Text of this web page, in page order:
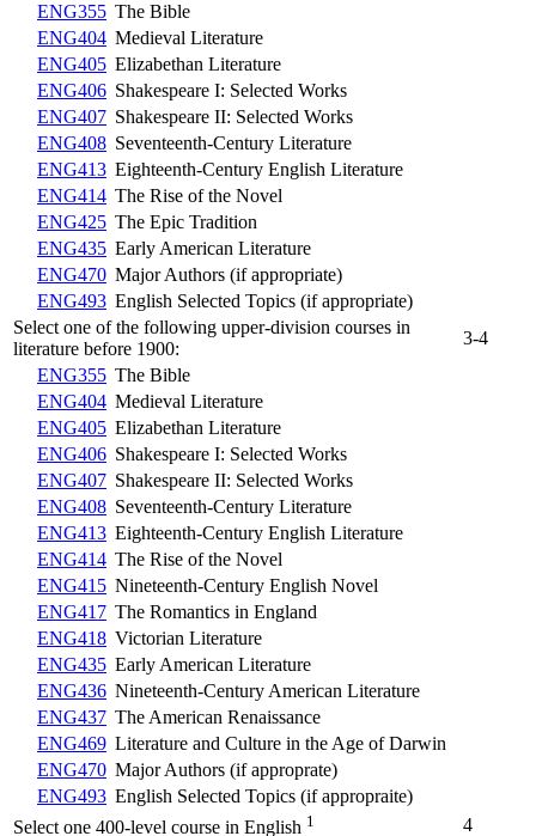
ENG355 The Bible
ENG404 Medieval Literature
ENG405 Elizabethan Literature
ENG406 Shakespeare I: Selected Works
ENG407 Shakespeare II: Selected Works
ENG408 Seventeenth-Century Literature
ENG413 Eighteenth-Century English Literature
ENG414 The Rise of the Novel
ENG425 The Epic Tradition
ENG435 Early American Literature
ENG470 Major Authors (if appropriate)
ENG493 English Selected Topics (if appropriate)
Select one of the following upper-division courses in
literature before 1900:
3-4
ENG355 The Bible
ENG404 Medieval Literature
ENG405 Elizabethan Literature
ENG406 Shakespeare I: Selected Works
ENG407 Shakespeare II: Selected Works
ENG408 Seventeenth-Century Literature
ENG413 Eighteenth-Century English Literature
ENG414 The Rise of the Novel
ENG415 Nineteenth-Century English Novel
ENG417 The Romantics in England
ENG418 Victorian Literature
ENG435 Early American Literature
ENG436 Nineteenth-Century American Literature
ENG437 The American Renaissance
ENG469 Literature and Culture in the Age of Darwin
ENG470 Major Authors (if approprate)
ENG493 English Selected Topics (if appropraite)
Select one 400-level course in English 1
4